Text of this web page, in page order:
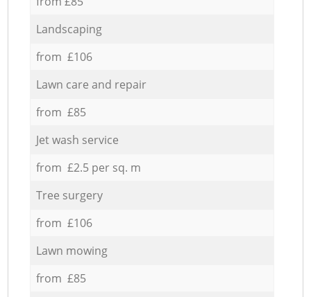
Landscaping
from £106
Lawn care and repair
from £85
Jet wash service
from £2.5 per sq. m
Tree surgery
from £106
Lawn mowing
from £85